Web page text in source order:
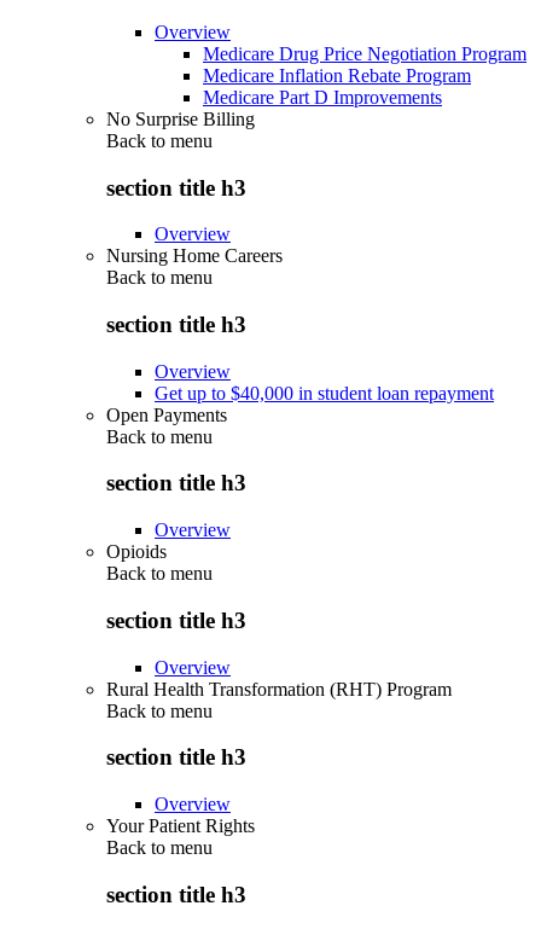
Overview
Medicare Drug Price Negotiation Program
Medicare Inflation Rebate Program
Medicare Part D Improvements
No Surprise Billing
Back to menu
section title h3
Overview
Nursing Home Careers
Back to menu
section title h3
Overview
Get up to $40,000 in student loan repayment
Open Payments
Back to menu
section title h3
Overview
Opioids
Back to menu
section title h3
Overview
Rural Health Transformation (RHT) Program
Back to menu
section title h3
Overview
Your Patient Rights
Back to menu
section title h3